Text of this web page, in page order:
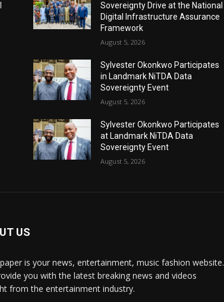
Sovereignty Drive at the National
Digital Infrastructure Assurance
Framework
August 5, 2026
Sylvester Okonkwo Participates
in Landmark NiTDA Data
Sovereignty Event
August 5, 2026
Sylvester Okonkwo Participates
at Landmark NiTDA Data
Sovereignty Event
August 5, 2026
US
is your news, entertainment, music fashion website.
you with the latest breaking news and videos
from the entertainment industry.